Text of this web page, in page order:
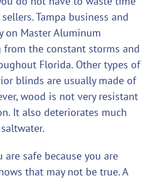
Tampa business and
on Master Aluminum
the constant storms and
Florida. Other types of
blinds are usually made of
wood is not very resistant
It also deteriorates much
safe because you are
that may not be true. A